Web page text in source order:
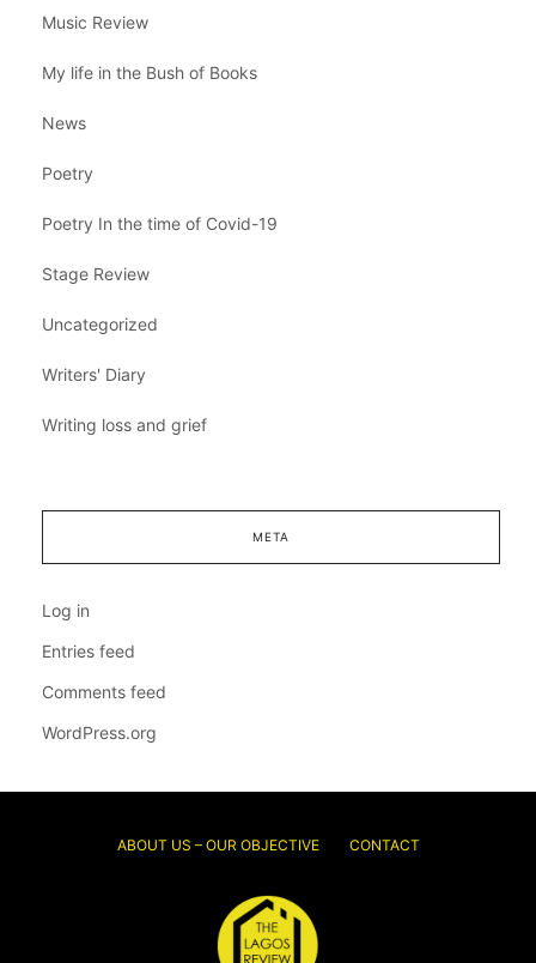
Music Review
My life in the Bush of Books
News
Poetry
Poetry In the time of Covid-19
Stage Review
Uncategorized
Writers' Diary
Writing loss and grief
META
Log in
Entries feed
Comments feed
WordPress.org
ABOUT US – OUR OBJECTIVE CONTACT